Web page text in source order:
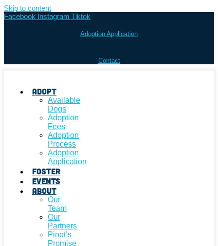
Skip to content
Facebook Instagram Tiktok
Adoption Application
Contact
Adopt
Available
Dogs
Adoption
Fees
Adoption
Process
Adoption
Application
Foster
Events
About
Our
Team
Our
Partners
Pinot’s
Promise